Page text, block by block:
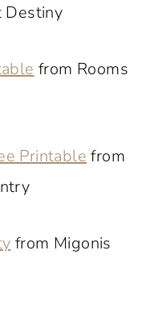
Destiny
from Rooms
Printable from
from Migonis